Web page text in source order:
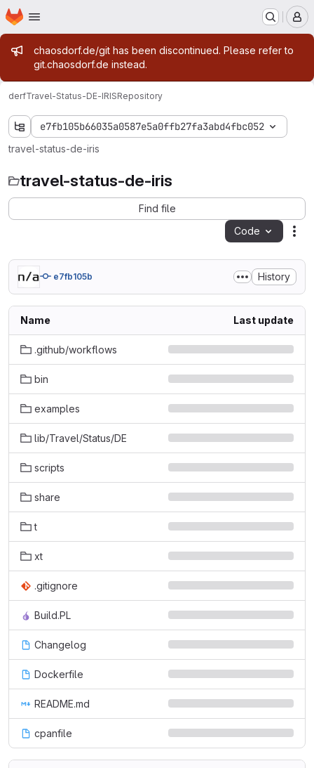
Skip to main content
Homepage
Admin message
chaosdorf.de/git has been discontinued. Please refer to
git.chaosdorf.de instead.
derfTravel-Status-DE-IRISRepository
e7fb105b66035a0587e5a0ffb27fa3abd4fbc052
travel-status-de-iris
travel-status-de-iris
Find file
Code
e7fb105b History
Name Last update
.github/workflows
bin
examples
lib/Travel/Status/DE
scripts
share
t
xt
.gitignore
Build.PL
Changelog
Dockerfile
README.md
cpanfile